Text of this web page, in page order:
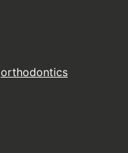
orthodontics